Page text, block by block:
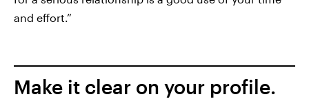
and effort.”
Make it clear on your profile.